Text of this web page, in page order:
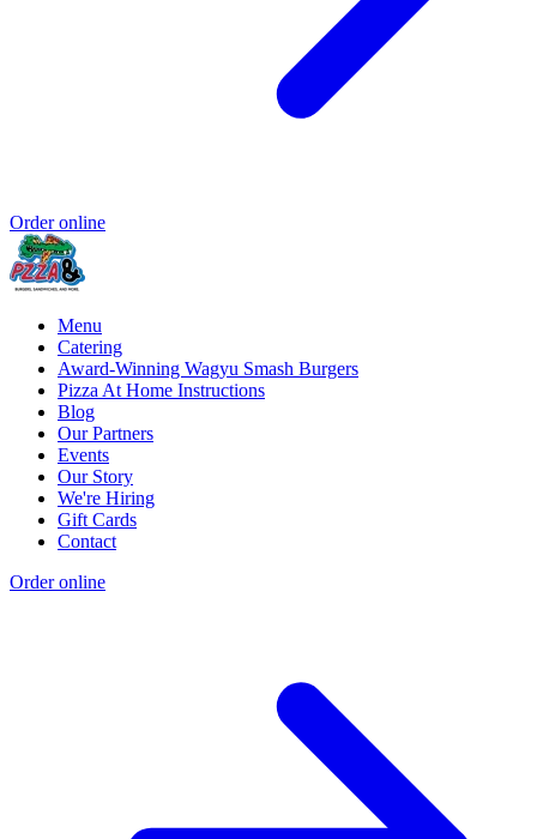
Order online
Menu
Catering
Award-Winning Wagyu Smash Burgers
Pizza At Home Instructions
Blog
Our Partners
Events
Our Story
We're Hiring
Gift Cards
Contact
Order online